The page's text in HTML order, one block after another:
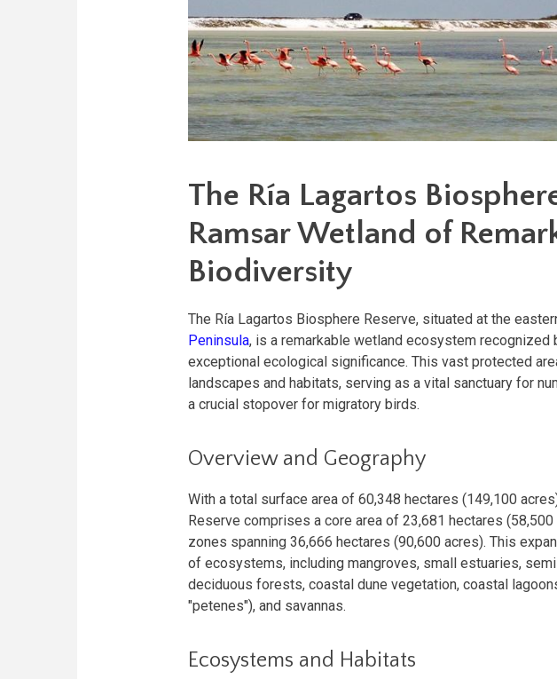
The Ría Lagartos
Ramsar Wetland of
Biodiversity
The Ría Lagartos Biosphere Reserve, situated at the
Peninsula, is a remarkable wetland ecosystem recognized
exceptional ecological significance. This vast protected
landscapes and habitats, serving as a vital sanctuary for
a crucial stopover for migratory birds.
Overview and Geography
With a total surface area of 60,348 hectares (149,100
Reserve comprises a core area of 23,681 hectares
zones spanning 36,666 hectares (90,600 acres). This
of ecosystems, including mangroves, small estuaries,
deciduous forests, coastal dune vegetation, coastal
"petenes"), and savannas.
Ecosystems and Habitats